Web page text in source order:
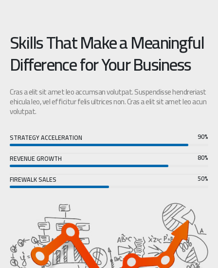
Skills That Make a Meaningful
Difference for Your Business
Cras a elit sit amet leo accumsan volutpat. Suspendisse hendreriast
ehicula leo, vel efficitur felis ultrices non. Cras a elit sit amet leo acun
volutpat.
STRATEGY ACCELERATION
90%
REVENUE GROWTH
80%
FIREWALK SALES
50%